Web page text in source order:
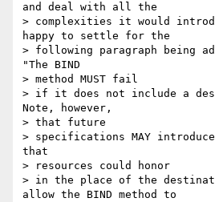
and deal with all the
> complexities it would
happy to settle for the
> following paragraph being
"The BIND
> method MUST fail
> if it does not include a
Note, however,
> that future
> specifications MAY
that
> resources could honor
> in the place of the
allow the BIND method to